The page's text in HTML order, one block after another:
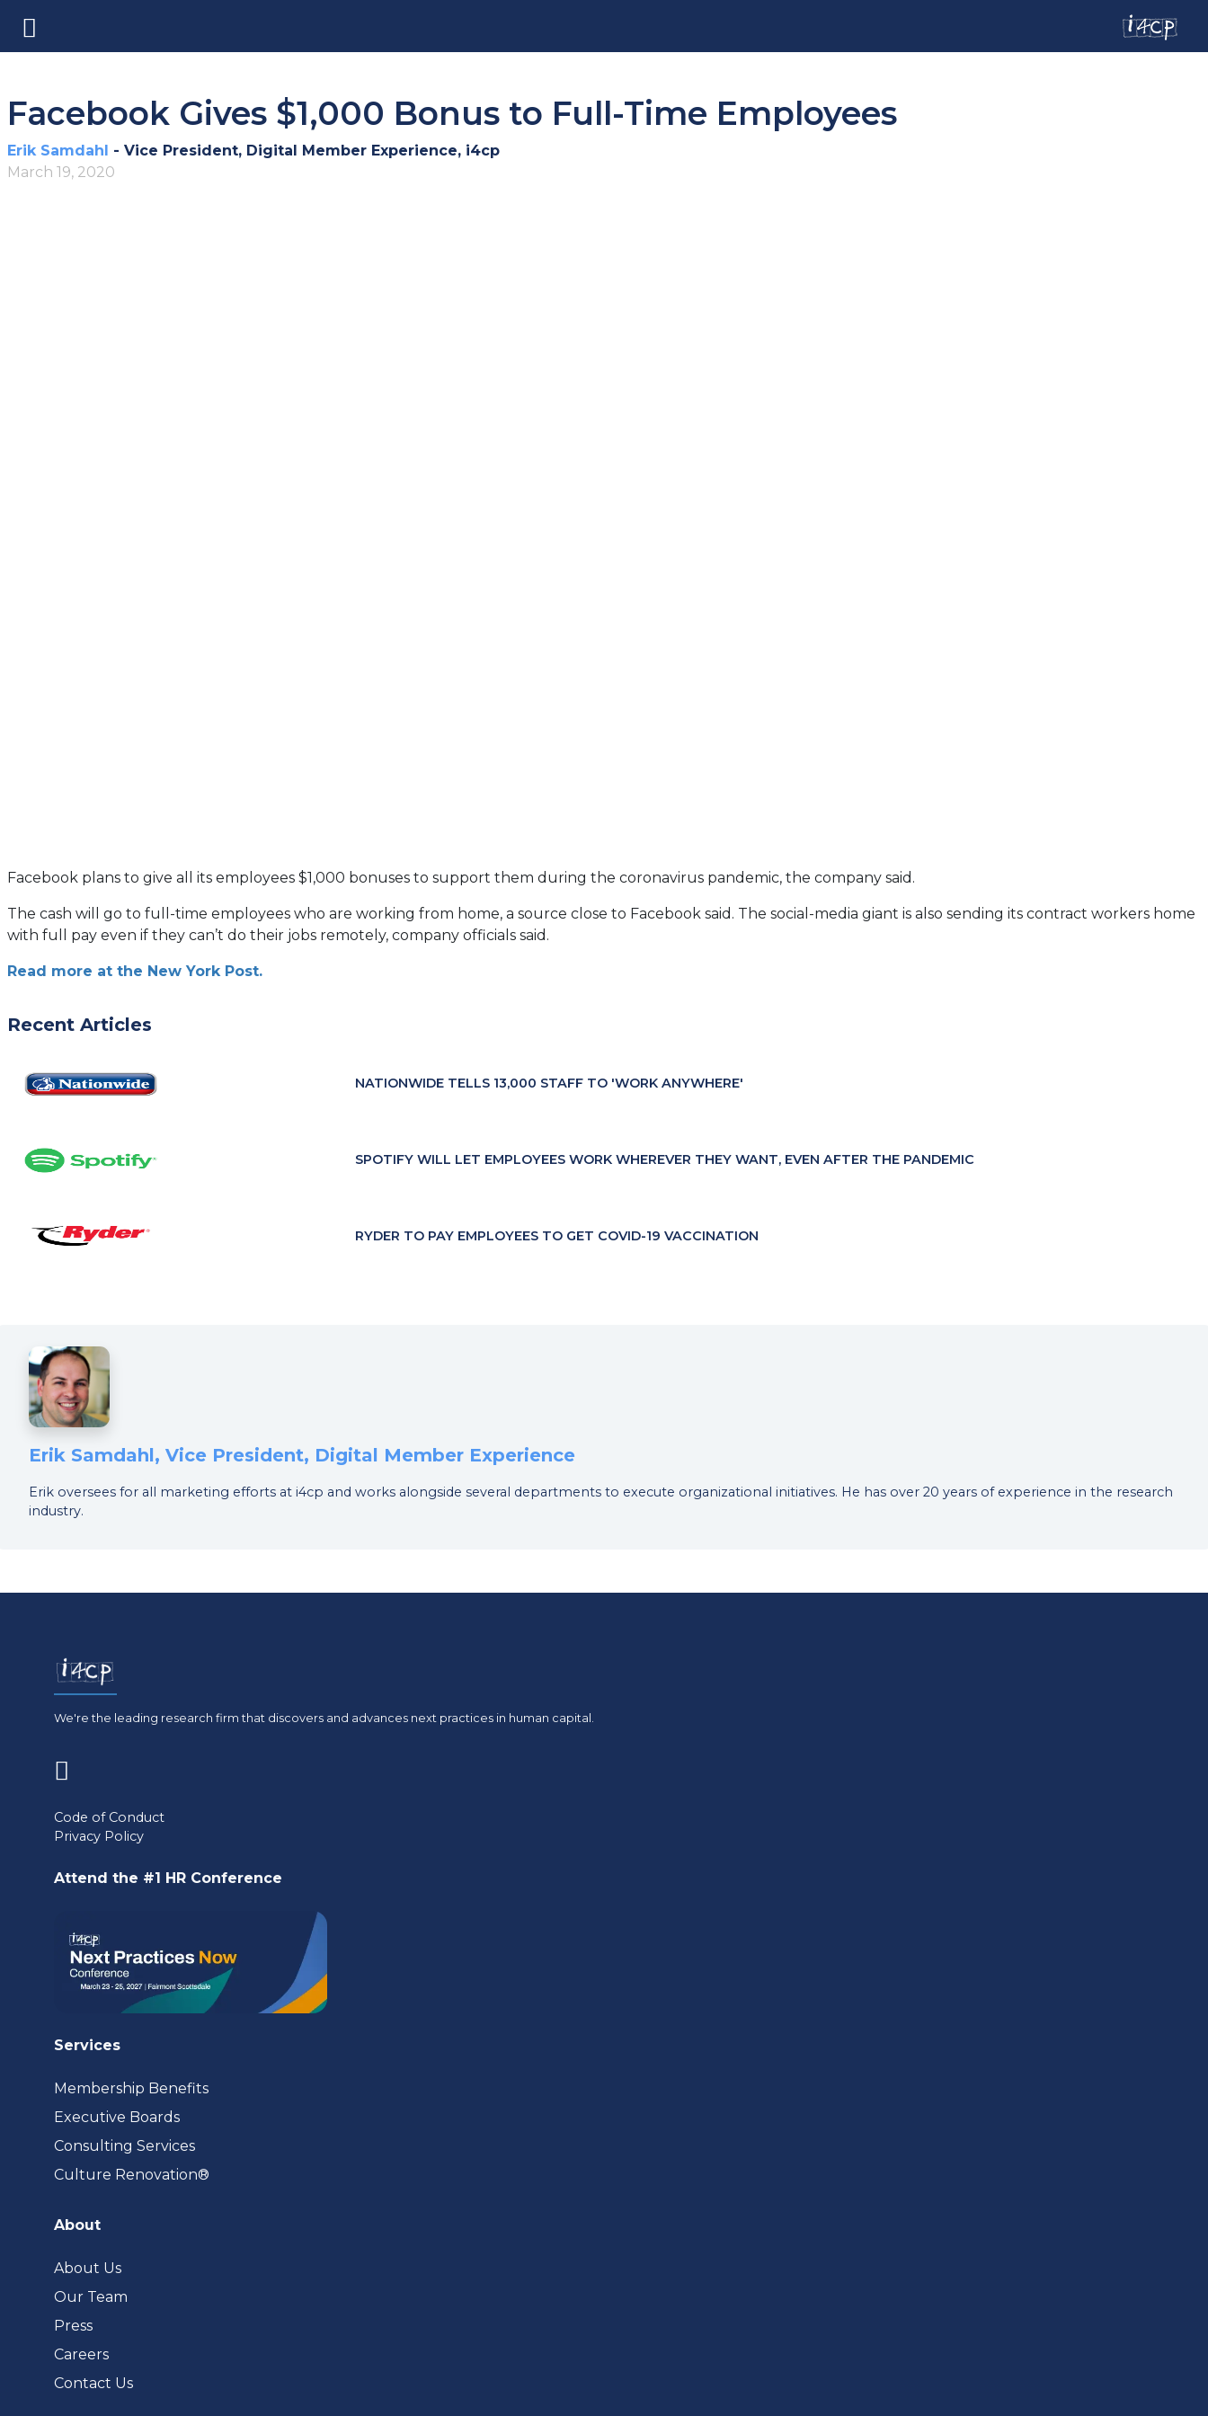
Facebook Gives $1,000 Bonus to Full-Time Employees
Erik Samdahl - Vice President, Digital Member Experience, i4cp
March 19, 2020
Facebook plans to give all its employees $1,000 bonuses to support them during the coronavirus pandemic, the company said.
The cash will go to full-time employees who are working from home, a source close to Facebook said. The social-media giant is also sending its contract workers home
with full pay even if they can’t do their jobs remotely, company officials said.
Read more at the New York Post.(opens
Recent Articles
NATIONWIDE TELLS 13,000 STAFF TO 'WORK ANYWHERE'
SPOTIFY WILL LET EMPLOYEES WORK WHEREVER THEY WANT, EVEN AFTER THE PANDEMIC
RYDER TO PAY EMPLOYEES TO GET COVID-19 VACCINATION
Erik Samdahl, Vice President, Digital Member Experience
Erik oversees for all marketing efforts at i4cp and works alongside several departments to execute organizational initiatives. He has over 20 years of experience in the research
industry.
We're the leading research firm that discovers and advances next practices in human capital.
in
a
new
Code of Conduct
Privacy Policy
Attend the #1 HR Conference
Services
Membership Benefits
Executive Boards
Consulting Services
Culture Renovation®
About
About Us
Our Team
Press
Careers
Contact Us